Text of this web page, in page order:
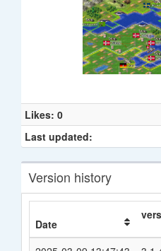
Likes: 0
Last updated:
Version history
Date